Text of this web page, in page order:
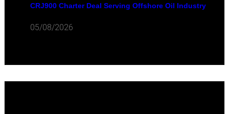
CRJ900 Charter Deal Serving Offshore Oil Industry
05/08/2026